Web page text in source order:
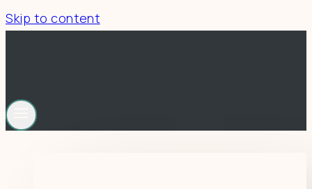
Skip to content